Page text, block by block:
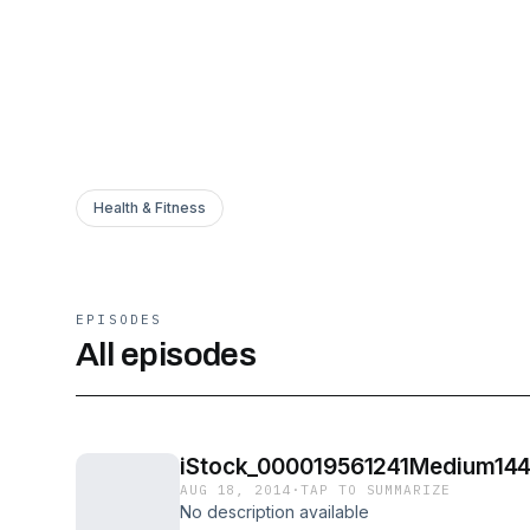
Health & Fitness
EPISODES
All episodes
AUG 18, 2014 ·TAP TO SUMMARIZE
No description available